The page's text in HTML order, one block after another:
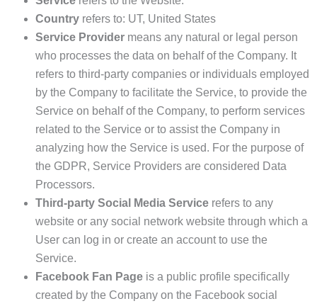
Country refers to: UT, United States
Service Provider means any natural or legal person
who processes the data on behalf of the Company. It
refers to third-party companies or individuals employed
by the Company to facilitate the Service, to provide the
Service on behalf of the Company, to perform services
related to the Service or to assist the Company in
analyzing how the Service is used. For the purpose of
the GDPR, Service Providers are considered Data
Processors.
Third-party Social Media Service refers to any
website or any social network website through which a
User can log in or create an account to use the
Service.
Facebook Fan Page is a public profile specifically
created by the Company on the Facebook social